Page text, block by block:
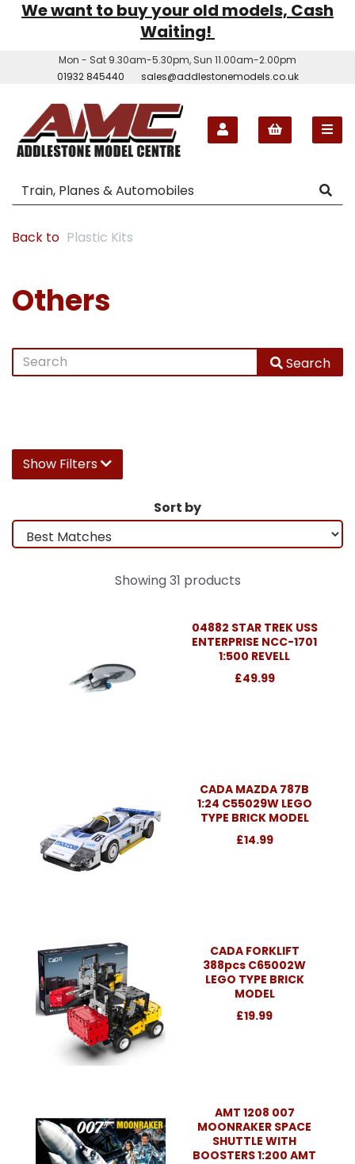
We want to buy your old models, Cash
Waiting!
Mon - Sat 9.30am-5.30pm, Sun 11.00am-2.00pm
01932 845440
sales@addlestonemodels.co.uk
Back to Plastic Kits
Others
Search
Show Filters
Sort by
Showing 31 products
04882 STAR TREK USS
ENTERPRISE NCC-1701
1:500 REVELL
£49.99
CADA MAZDA 787B
1:24 C55029W LEGO
TYPE BRICK MODEL
£14.99
CADA FORKLIFT
388pcs C65002W
LEGO TYPE BRICK
MODEL
£19.99
AMT 1208 007
MOONRAKER SPACE
SHUTTLE WITH
BOOSTERS 1:200 AMT